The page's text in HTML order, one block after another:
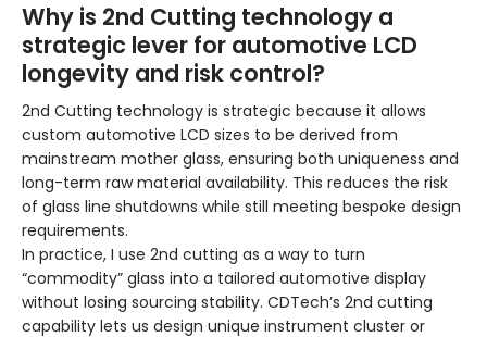
Why is 2nd Cutting technology a
strategic lever for automotive LCD
longevity and risk control?
2nd Cutting technology is strategic because it allows
custom automotive LCD sizes to be derived from
mainstream mother glass, ensuring both uniqueness and
long-term raw material availability. This reduces the risk
of glass line shutdowns while still meeting bespoke design
requirements.
In practice, I use 2nd cutting as a way to turn
“commodity” glass into a tailored automotive display
without losing sourcing stability. CDTech’s 2nd cutting
capability lets us design unique instrument cluster or